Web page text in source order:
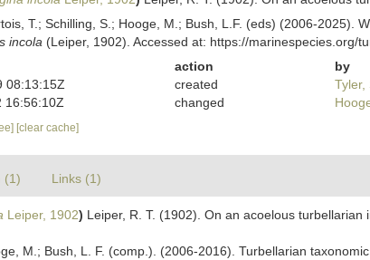
T.; Schilling, S.; Hooge, M.; Bush, L.F. (eds) (2006-2025).
incola (Leiper, 1902). Accessed at: https://marinespecies.org/
action
by
08:13:15Z
created
Tyler,
16:56:10Z
changed
[clear cache]
(1) Links (1)
Leiper, 1902) Leiper, R. T. (1902). On an acoelous
M.; Bush, L. F. (comp.). (2006-2016). Turbellarian